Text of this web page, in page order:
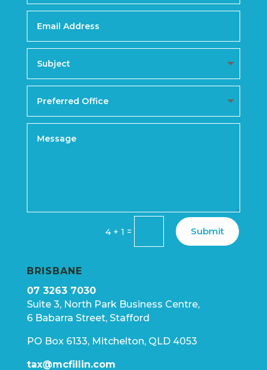
4 + 1 = Submit
BRISBANE
07 3263 7030
Suite 3, North Park Business Centre,
6 Babarra Street, Stafford
PO Box 6133, Mitchelton, QLD 4053
tax@mcfillin.com